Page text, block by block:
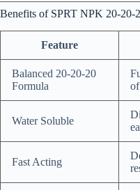
Benefits of SPRT NPK 20-20-
Feature
Balanced 20-20-20
Formula
Water Soluble
Fast Acting